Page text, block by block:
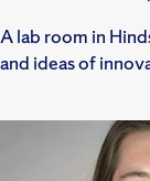
A lab room in
and ideas of